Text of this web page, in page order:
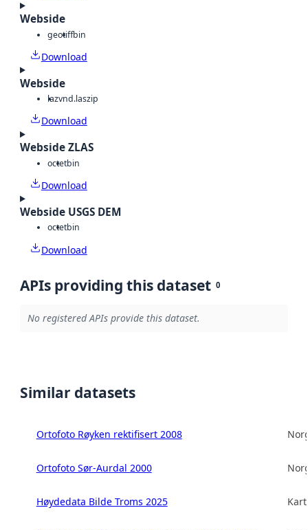
Webside
geotiffbin
Download
Webside
lazvnd.laszip
Download
Webside ZLAS
octetbin
Download
Webside USGS DEM
octetbin
Download
APIs providing this dataset 0
No registered APIs provide this dataset.
Similar datasets
Ortofoto Røyken rektifisert 2008
Ortofoto Sør-Aurdal 2000
Høydedata Bilde Troms 2025